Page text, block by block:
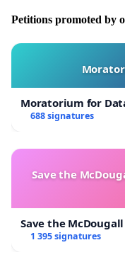
Petitions promoted by
Moratorium for
688 signatures
Save the
Save the
1 395 signatures